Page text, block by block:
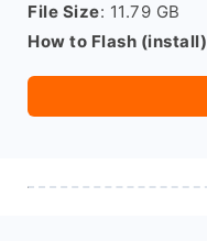
File Size: 11.79 GB
How to Flash (install)